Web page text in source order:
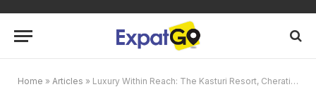
Home » Articles » Luxury Within Reach: The Kasturi Resort, Cherating Beach